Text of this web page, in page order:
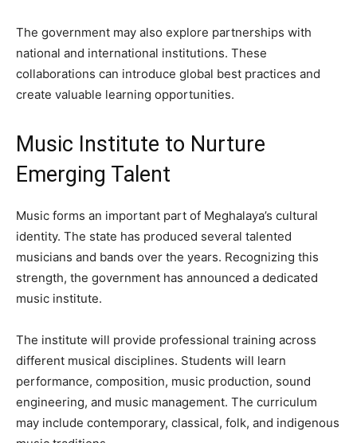
The government may also explore partnerships with
national and international institutions. These
collaborations can introduce global best practices and
create valuable learning opportunities.
Music Institute to Nurture
Emerging Talent
Music forms an important part of Meghalaya’s cultural
identity. The state has produced several talented
musicians and bands over the years. Recognizing this
strength, the government has announced a dedicated
music institute.
The institute will provide professional training across
different musical disciplines. Students will learn
performance, composition, music production, sound
engineering, and music management. The curriculum
may include contemporary, classical, folk, and indigenous